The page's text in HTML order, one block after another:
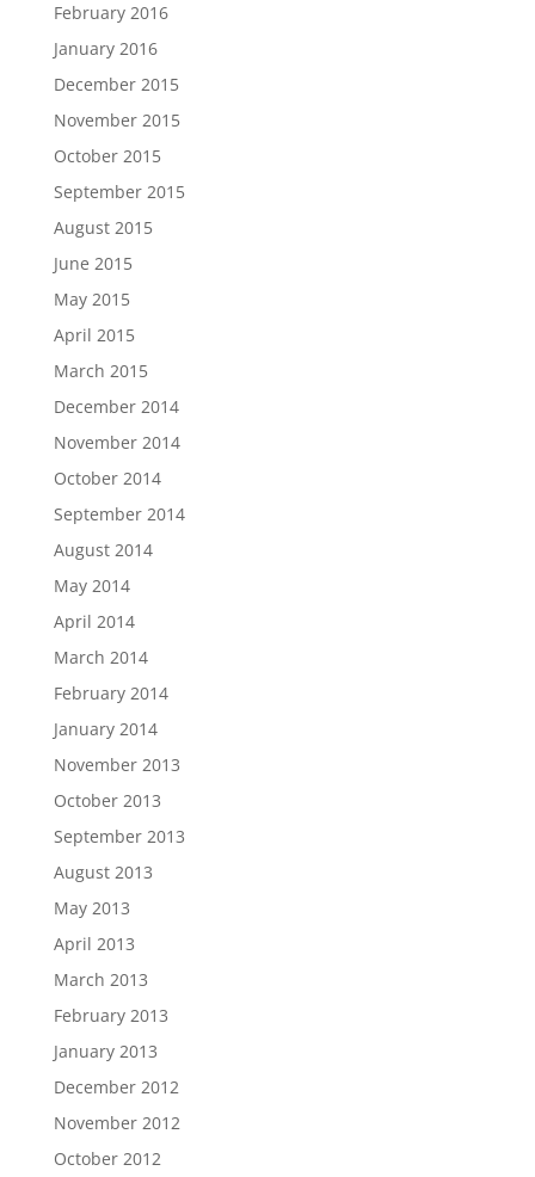
February 2016
January 2016
December 2015
November 2015
October 2015
September 2015
August 2015
June 2015
May 2015
April 2015
March 2015
December 2014
November 2014
October 2014
September 2014
August 2014
May 2014
April 2014
March 2014
February 2014
January 2014
November 2013
October 2013
September 2013
August 2013
May 2013
April 2013
March 2013
February 2013
January 2013
December 2012
November 2012
October 2012